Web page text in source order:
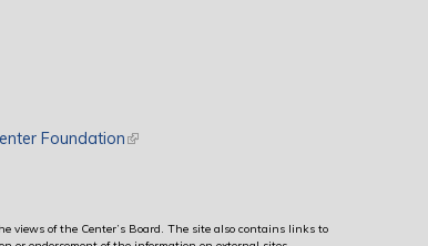
Foundation(link is external)
views of the Center’s Board. The site also contains links to